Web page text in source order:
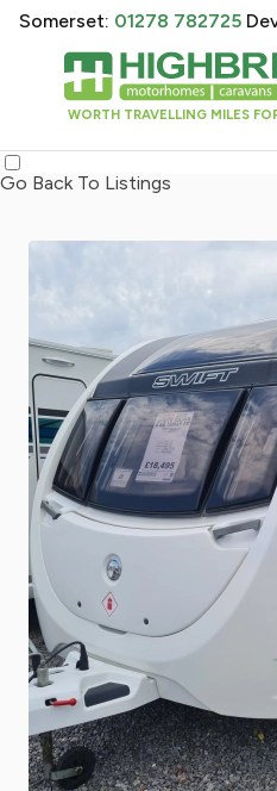
WORTH TRAVELLING MILES
Somerset: 01278 782725
Go Back To Listings